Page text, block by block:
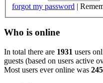
forgot my password |
Who is online
In total there are 1931 users
guests (based on users active
Most users ever online was